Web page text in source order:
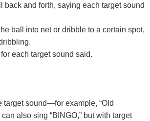
back and forth, saying each target sound
ball into net or dribble to a certain spot,
each target sound said.
target sound—for example, “Old
also sing “BINGO,” but with target